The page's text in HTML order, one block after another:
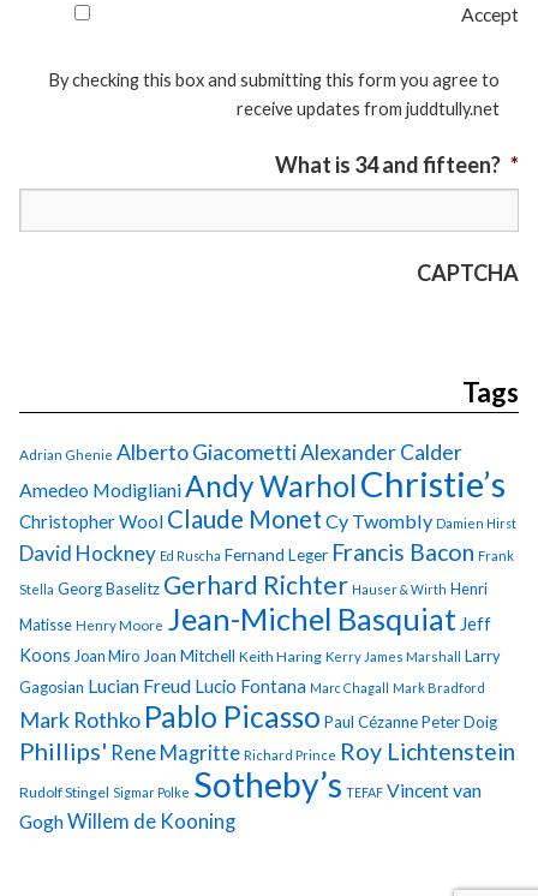
Accept
By checking this box and submitting this form you agree to
receive updates from juddtully.net
What is 34 and fifteen? *
CAPTCHA
Tags
Adrian Ghenie Alberto GiacomettiAlexander Calder
Amedeo Modigliani Andy WarholChristie’s
Christopher Wool Claude Monet Cy Twombly Damien Hirst
David Hockney Ed Ruscha Fernand Leger Francis Bacon Frank
Stella Georg Baselitz Gerhard Richter Hauser & Wirth Henri
Matisse Henry Moore Jean-Michel Basquiat Jeff
Koons Joan Miro Joan Mitchell Keith Haring Kerry James Marshall Larry
Gagosian Lucian Freud Lucio Fontana Marc Chagall Mark Bradford
Mark Rothko Pablo Picasso Paul CézannePeter Doig
Phillips' Rene Magritte Richard Prince Roy Lichtenstein
Rudolf Stingel Sigmar Polke Sotheby’s TEFAF Vincent van
GoghWillem de Kooning